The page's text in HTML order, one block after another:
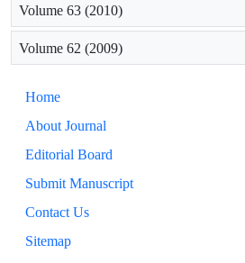
Volume 63 (2010)
Volume 62 (2009)
Home
About Journal
Editorial Board
Submit Manuscript
Contact Us
Sitemap